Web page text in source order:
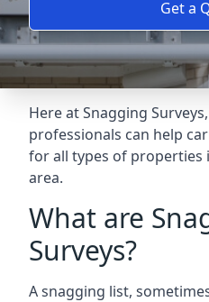
Get a
Here at Snagging
professionals can help
for all types of properties
area.
What are
Surveys?
A snagging list,